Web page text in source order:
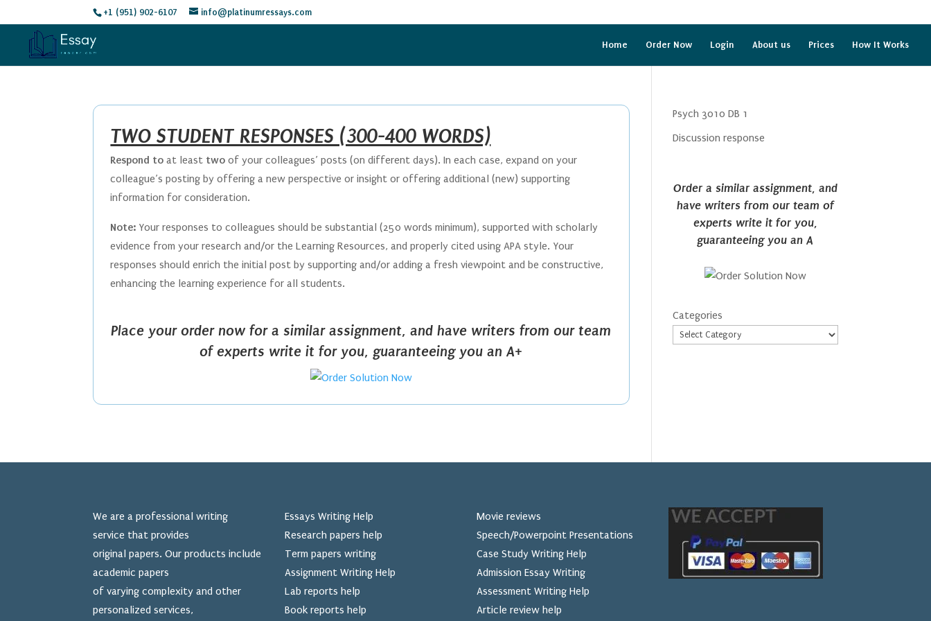
+1 (951) 902-6107 info@platinumressays.com
Home Order Now Login About us Prices How It Works
TWO STUDENT RESPONSES (300-400 WORDS)
Respond to at least two of your colleagues’ posts (on different days). In each case, expand on your
colleague’s posting by offering a new perspective or insight or offering additional (new) supporting
information for consideration.
Note: Your responses to colleagues should be substantial (250 words minimum), supported with scholarly
evidence from your research and/or the Learning Resources, and properly cited using APA style. Your
responses should enrich the initial post by supporting and/or adding a fresh viewpoint and be constructive,
enhancing the learning experience for all students.
Place your order now for a similar assignment, and have writers from our team
of experts write it for you, guaranteeing you an A+
Psych 3010 DB 1
Discussion response
Order a similar assignment, and
have writers from our team of
experts write it for you,
guaranteeing you an A
Categories
We are a professional writing
service that provides
original papers. Our products include
academic papers
of varying complexity and other
personalized services,
Essays Writing Help
Research papers help
Term papers writing
Assignment Writing Help
Lab reports help
Book reports help
Movie reviews
Speech/Powerpoint Presentations
Case Study Writing Help
Admission Essay Writing
Assessment Writing Help
Article review help